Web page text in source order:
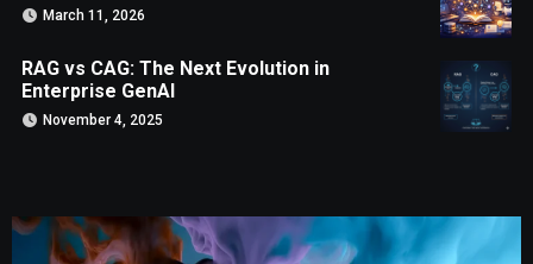
March 11, 2026
RAG vs CAG: The Next Evolution in
Enterprise GenAI
November 4, 2025